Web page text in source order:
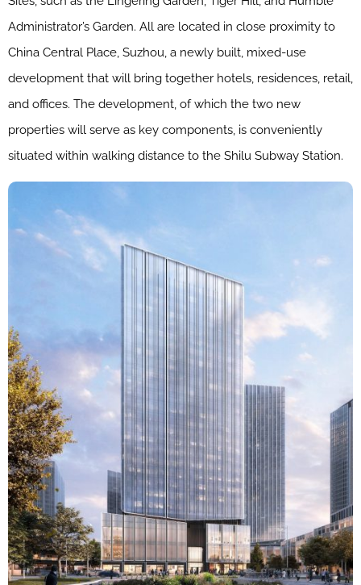
Administrator’s Garden. All are located in close proximity to
China Central Place, Suzhou, a newly built, mixed-use
development that will bring together hotels, residences, retail,
and offices. The development, of which the two new
properties will serve as key components, is conveniently
situated within walking distance to the Shilu Subway Station.